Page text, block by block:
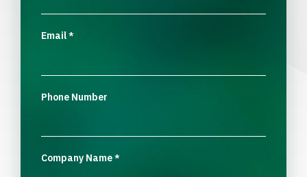
Email*
Phone Number
Company Name*